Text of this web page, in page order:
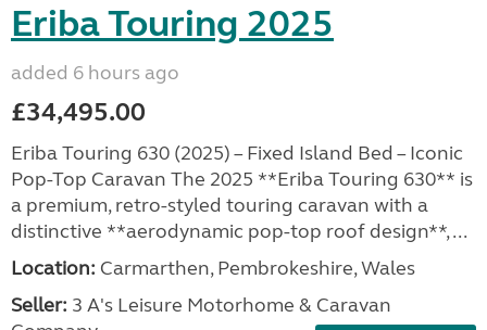
Eriba Touring 2025
added 6 hours ago
£34,495.00
Eriba Touring 630 (2025) – Fixed Island Bed – Iconic
Pop-Top Caravan The 2025 **Eriba Touring 630** is
a premium, retro-styled touring caravan with a
distinctive **aerodynamic pop-top roof design**, ...
Location: Carmarthen, Pembrokeshire, Wales
Seller: 3 A's Leisure Motorhome & Caravan